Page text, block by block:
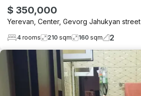
$ 350,000
Yerevan Center, Gevorg Jahukyan street
4 rooms 210 sqm 160 sqm 2